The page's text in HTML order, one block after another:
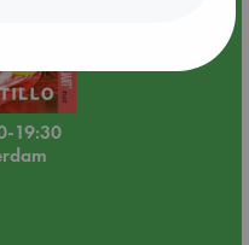
19:30